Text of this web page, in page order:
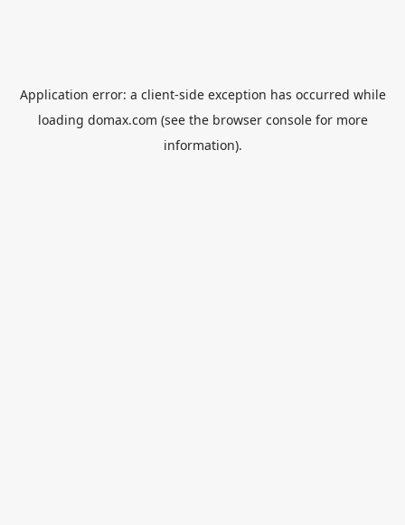
Application error: a client-side exception has occurred while
loading domax.com (see the browser consolefor more
information).